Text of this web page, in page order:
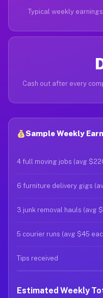
Typical weekly
Cash out after every
Sample Weekly
4 full moving jobs (avg
6 furniture delivery gigs
3 junk removal hauls (avg
5 courier runs (avg $45
Tips received
Estimated Weekly